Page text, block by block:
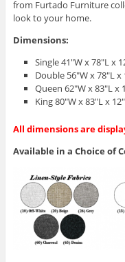
from Furtado Furniture
look to your home.
Dimensions:
Single 41″W x 78″L x
Double 56″W x 78″L
Queen 62″W x 83″L x
King 80″W x 83″L x
All dimensions are
Available in a Choice of